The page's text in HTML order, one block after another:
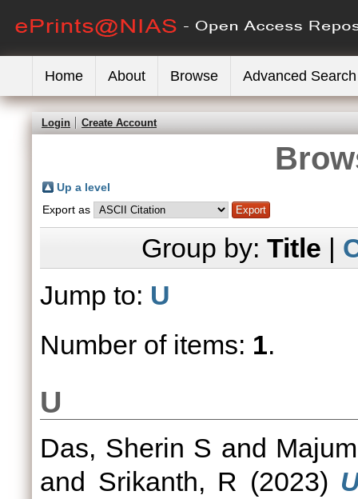
Home About Browse Advanced Search
Login Create Account
Up a level
Export as
Group by: Title |
Jump to: U
Number of items: 1.
U
Das, Sherin S and
and Srikanth, R (2023)